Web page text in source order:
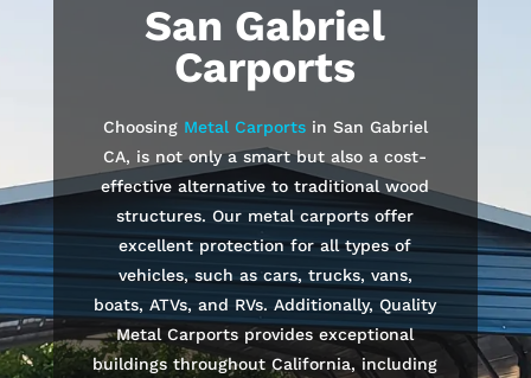
San Gabriel
Carports
Choosing Metal Carportsin San Gabriel
CA, is not only a smart but also a cost-
effective alternative to traditional wood
structures. Our metal carports offer
excellent protection for all types of
vehicles, such as cars, trucks, vans,
boats, ATVs, and RVs. Additionally, Quality
Metal Carports provides exceptional
buildings throughout California, including